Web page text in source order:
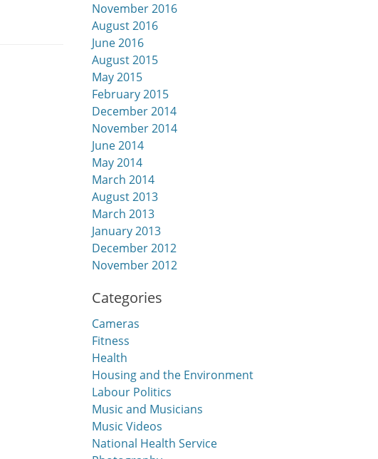
November 2016
August 2016
June 2016
August 2015
May 2015
February 2015
December 2014
November 2014
June 2014
May 2014
March 2014
August 2013
March 2013
January 2013
December 2012
November 2012
Categories
Cameras
Fitness
Health
Housing and the Environment
Labour Politics
Music and Musicians
Music Videos
National Health Service